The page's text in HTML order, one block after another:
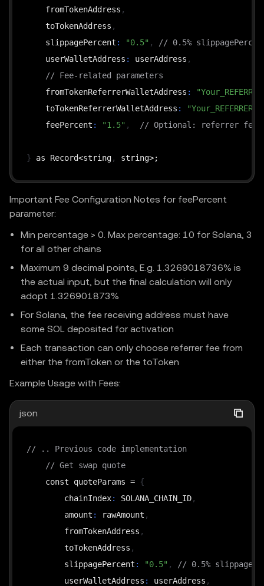
    fromTokenAddress
,
    toTokenAddress
,
    slippagePercent
: "0.5" ,
// 0.5%
    userWalletAddress
: userAddress ,
// Fee-related parameters
    fromTokenReferrerWalletAddress
:
    toTokenReferrerWalletAddress
:
    feePercent
: "1.5" , // Optional: referrer fee
} as Record<string,
Important Fee Configuration Notes for feePercent
parameter:
Min percentage > 0. Max percentage: 10 for Solana, 3
for all other chains
Maximum 9 decimal points, E.g. 1.3269018736% is
the actual input, but the final calculation will only
adopt 1.326901873%
For Solana, the fee receiving address must have
some SOL deposited for activation
Each transaction can only choose referrer fee from
either the fromToken or the toToken
Example Usage with Fees:
json
// .. Previous code implementation
// Get swap quote
    const quoteParams =
{
        chainIndex
: SOLANA_CHAIN_ID,
        amount
: rawAmount ,
        fromTokenAddress
,
        toTokenAddress
,
        slippagePercent
: "0.5" ,
// 0.5%
        userWalletAddress
: userAddress ,